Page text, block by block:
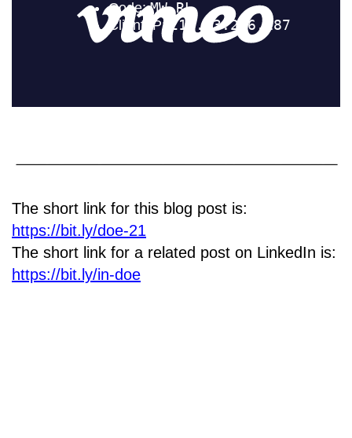
The short link for this blog post is:
https://bit.ly/doe-21
The short link for a related post on LinkedIn is:
https://bit.ly/in-doe